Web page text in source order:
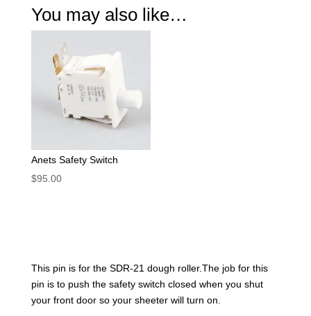
You may also like…
Anets Safety Switch
$95.00
This pin is for the SDR-21 dough roller.The job for this
pin is to push the safety switch closed when you shut
your front door so your sheeter will turn on.